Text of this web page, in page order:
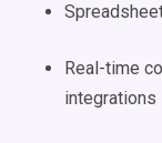
Real-time
integrations